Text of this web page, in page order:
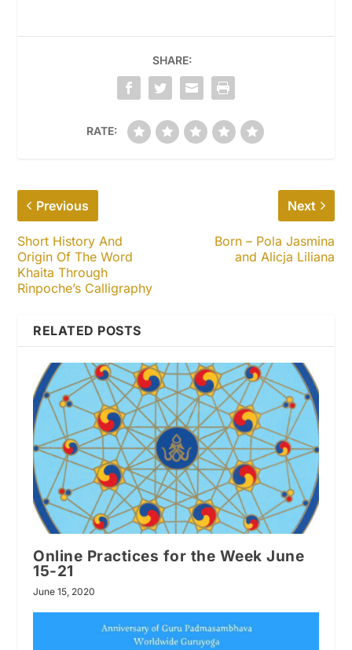
SHARE:
RATE:
Previous
Short History And
Origin Of The Word
Khaita Through
Rinpoche’s Calligraphy
Next
Born – Pola Jasmina
and Alicja Liliana
RELATED POSTS
Online Practices for the Week June
15-21
June 15, 2020